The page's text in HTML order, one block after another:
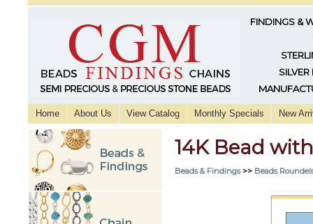
FINDINGS &
SILVER
Home About Us View Catalog Monthly Specials New
14K Bead
Beads & Findings>> Beads